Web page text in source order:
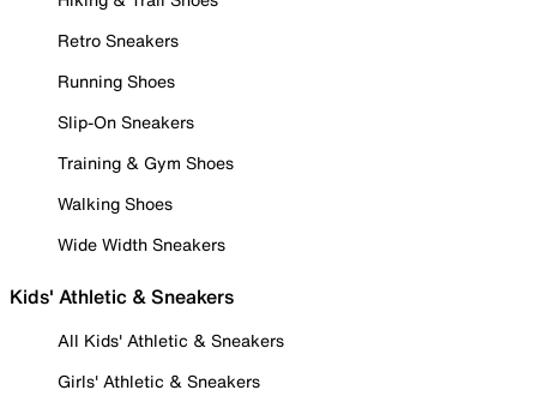
Retro Sneakers
Running Shoes
Slip-On Sneakers
Training & Gym Shoes
Walking Shoes
Wide Width Sneakers
Kids' Athletic & Sneakers
All Kids' Athletic & Sneakers
Girls' Athletic & Sneakers